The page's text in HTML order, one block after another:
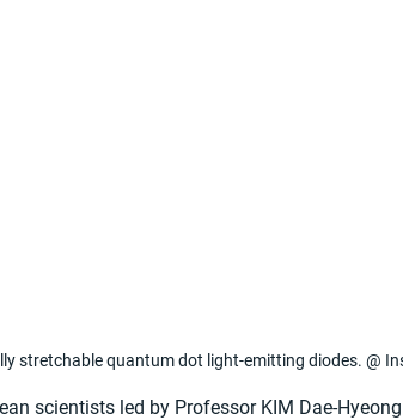
stretchable quantum dot light-emitting diodes. @
scientists led by Professor KIM Dae-